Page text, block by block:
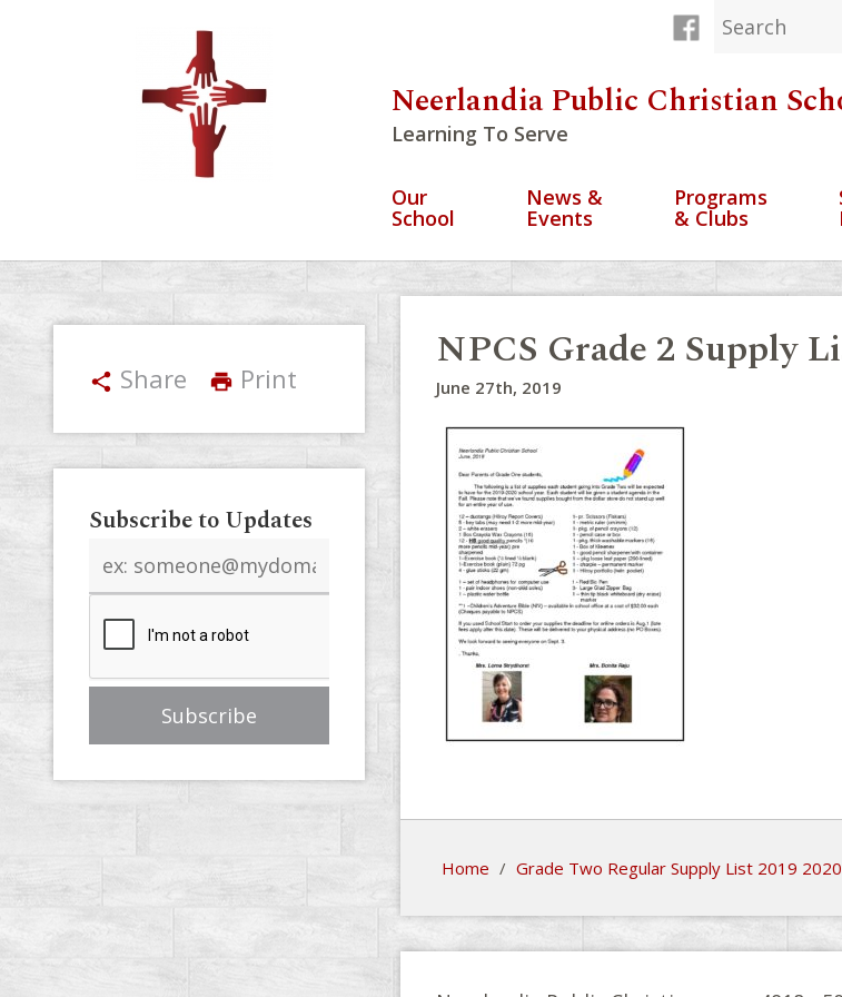
Neerlandia Public Christian
Learning To Serve
Our
School
News &
Events
Programs
& Clubs
share Share print Print
Subscribe to Updates
address
NPCS Grade 2 Supply
June 27th, 2019
Home / Grade Two Regular Supply List 2019 2020